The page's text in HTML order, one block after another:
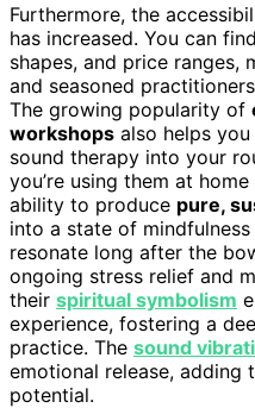
Furthermore, the
has increased. You can
shapes, and price ranges,
and seasoned
The growing popularity of
workshops also helps
sound therapy into your
you’re using them at
ability to produce pure,
into a state of
resonate long after the
ongoing stress relief and
their spiritual symbolism
experience, fostering a
practice. The sound
emotional release, adding
potential.